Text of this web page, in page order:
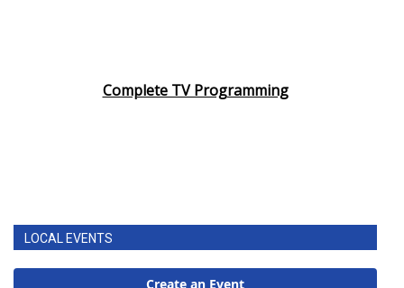
Complete TV Programming
LOCAL EVENTS